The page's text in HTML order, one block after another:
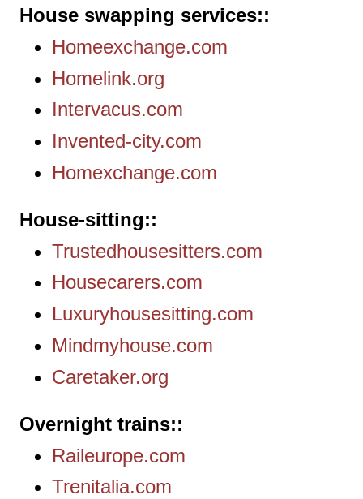
House swapping services:
Homeexchange.com
Homelink.org
Intervacus.com
Invented-city.com
Homexchange.com
House-sitting:
Trustedhousesitters.com
Housecarers.com
Luxuryhousesitting.com
Mindmyhouse.com
Caretaker.org
Overnight trains:
Raileurope.com
Trenitalia.com